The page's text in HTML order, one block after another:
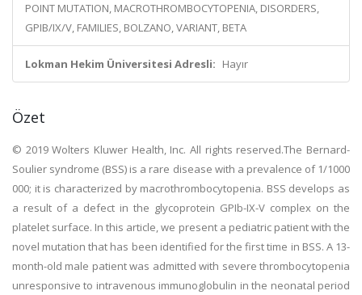
POINT MUTATION, MACROTHROMBOCYTOPENIA, DISORDERS,
GPIB/IX/V, FAMILIES, BOLZANO, VARIANT, BETA
Lokman Hekim Üniversitesi Adresli: Hayır
Özet
© 2019 Wolters Kluwer Health, Inc. All rights reserved.The Bernard-
Soulier syndrome (BSS) is a rare disease with a prevalence of 1/1000
000; it is characterized by macrothrombocytopenia. BSS develops as
a result of a defect in the glycoprotein GPIb-IX-V complex on the
platelet surface. In this article, we present a pediatric patient with the
novel mutation that has been identified for the first time in BSS. A 13-
month-old male patient was admitted with severe thrombocytopenia
unresponsive to intravenous immunoglobulin in the neonatal period